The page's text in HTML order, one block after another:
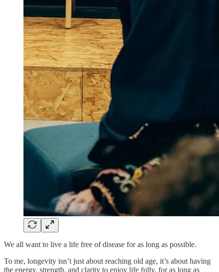
We all want to live a life free of disease for as long as possible.
To me, longevity isn’t just about reaching old age, it’s about having
the energy, strength, and clarity to enjoy life fully, for as long as